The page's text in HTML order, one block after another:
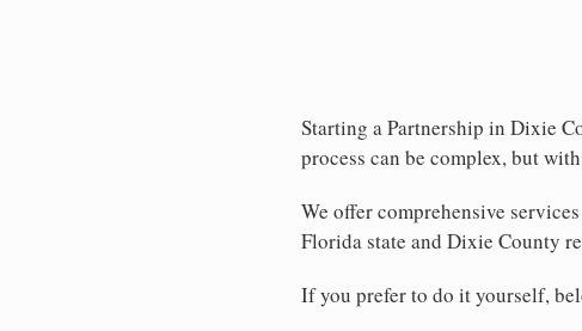
Starting a Partnership in Dixie
process can be complex, but
We offer comprehensive
Florida state and Dixie County
If you prefer to do it yourself,